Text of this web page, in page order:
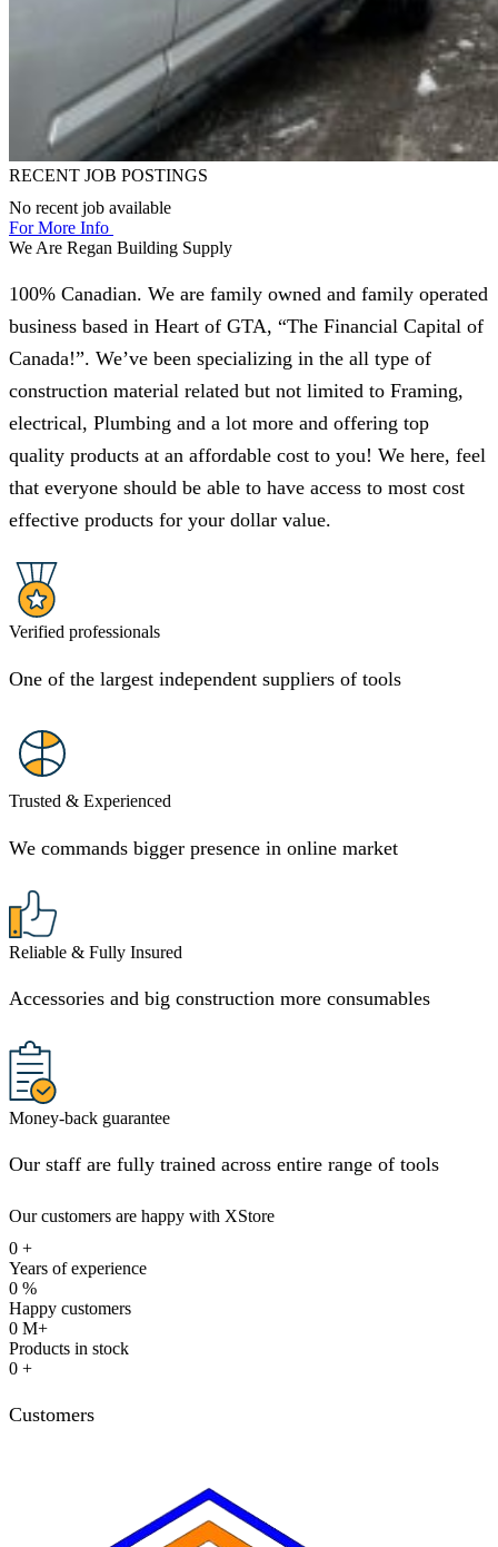
RECENT JOB POSTINGS
No recent job available
For More Info
We Are Regan Building Supply
100% Canadian. We are family owned and family operated
business based in Heart of GTA, “The Financial Capital of
Canada!”. We’ve been specializing in the all type of
construction material related but not limited to Framing,
electrical, Plumbing and a lot more and offering top
quality products at an affordable cost to you! We here, feel
that everyone should be able to have access to most cost
effective products for your dollar value.
Verified professionals
One of the largest independent suppliers of tools
Trusted & Experienced
We commands bigger presence in online market
Reliable & Fully Insured
Accessories and big construction more consumables
Money-back guarantee
Our staff are fully trained across entire range of tools
Our customers are happy with XStore
0 +
Years of experience
0 %
Happy customers
0 M+
Products in stock
0 +
Customers